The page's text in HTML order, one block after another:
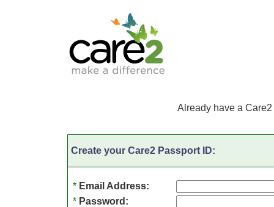
Already have a
Create your Care2 Passport ID:
* Email Address:
* Password: